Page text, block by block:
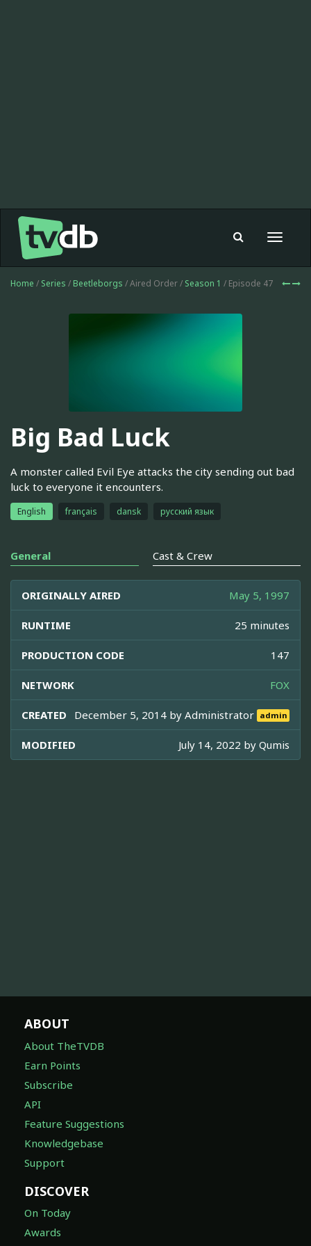
Toggle
Home / Series / Beetleborgs / Aired Order / Season 1 / Episode 47
Big Bad Luck
A monster called Evil Eye attacks the city sending out bad
luck to everyone it encounters.
English français dansk русский язык
General Cast & Crew
ORIGINALLY AIRED May 5, 1997
RUNTIME 25 minutes
PRODUCTION CODE 147
NETWORK FOX
CREATED December 5, 2014 byAdministrator admin
MODIFIED July 14, 2022 by Qumis
ABOUT
About TheTVDB
Earn Points
Subscribe
API
Feature Suggestions
Knowledgebase
Support
DISCOVER
On Today
Awards